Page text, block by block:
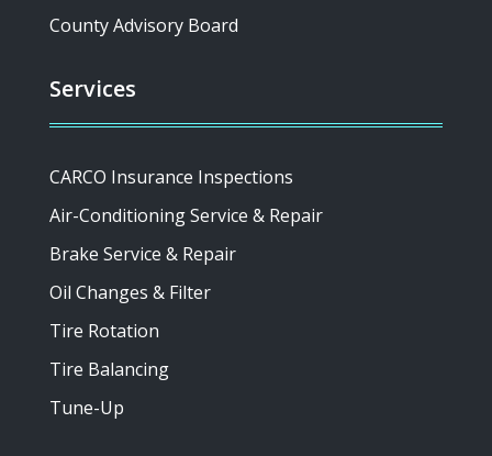
County Advisory Board
Services
CARCO Insurance Inspections
Air-Conditioning Service & Repair
Brake Service & Repair
Oil Changes & Filter
Tire Rotation
Tire Balancing
Tune-Up